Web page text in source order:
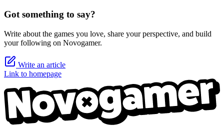
Got something to say?
Write about the games you love, share your perspective, and build
your following on Novogamer.
Write an article
Link to homepage